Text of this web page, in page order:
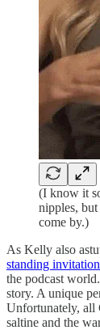
(I know it
nipples,
come by.)
As Kelly also
standing
the podcast
story. A unique
Unfortunately, all
saltine and the